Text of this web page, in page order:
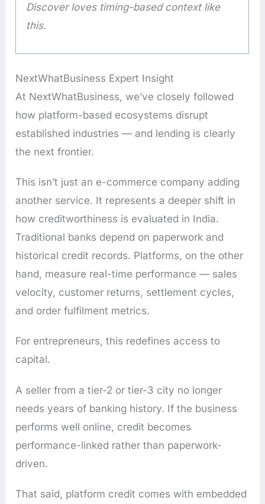
Discover loves timing-based context like
this.
NextWhatBusiness Expert Insight
At NextWhatBusiness, we’ve closely followed
how platform-based ecosystems disrupt
established industries — and lending is clearly
the next frontier.
This isn’t just an e-commerce company adding
another service. It represents a deeper shift in
how creditworthiness is evaluated in India.
Traditional banks depend on paperwork and
historical credit records. Platforms, on the other
hand, measure real-time performance — sales
velocity, customer returns, settlement cycles,
and order fulfilment metrics.
For entrepreneurs, this redefines access to
capital.
A seller from a tier-2 or tier-3 city no longer
needs years of banking history. If the business
performs well online, credit becomes
performance-linked rather than paperwork-
driven.
That said, platform credit comes with embedded